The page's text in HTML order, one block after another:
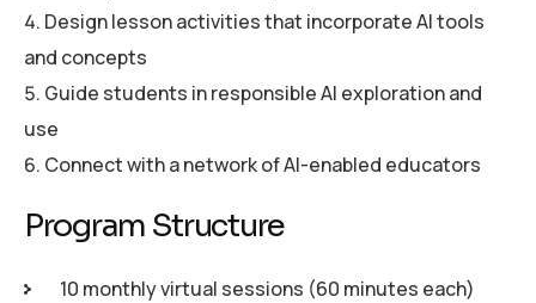
Design lesson activities that incorporate AI tools
and concepts
Guide students in responsible AI exploration and
use
Connect with a network of AI-enabled educators
Program Structure
10 monthly virtual sessions (60 minutes each)